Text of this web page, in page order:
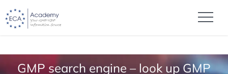
GMP search engine – look up GMP